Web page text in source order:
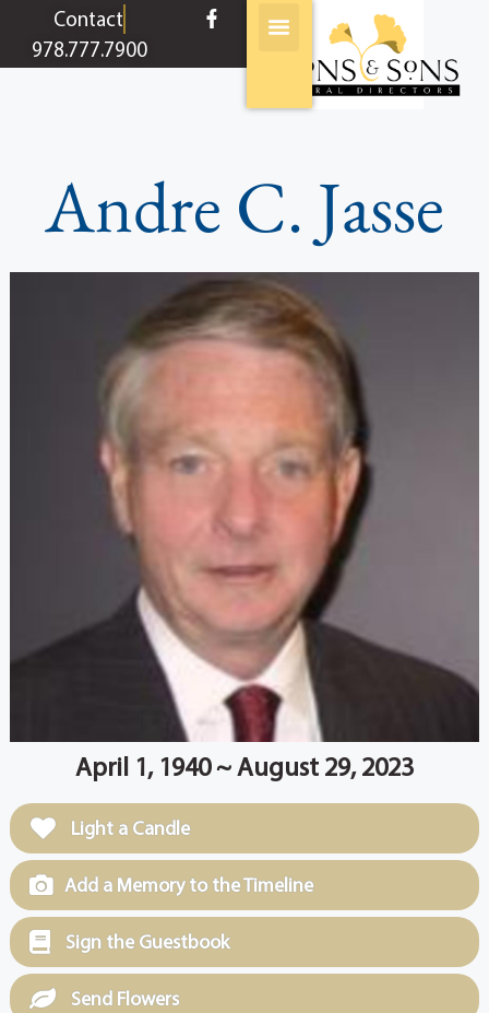
contentContact
978.777.7900
Andre C. Jasse
April 1, 1940 ~ August 29, 2023
Light a Candle
Add a Memory to the Timeline
Sign the Guestbook
Send Flowers